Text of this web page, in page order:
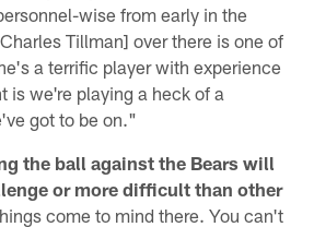
wise from early in the
Tillman] over there is one of
a terrific player with experience
is we're playing a heck of a
got to be on."
the ball against the Bears will
or more difficult than other
come to mind there. You can't